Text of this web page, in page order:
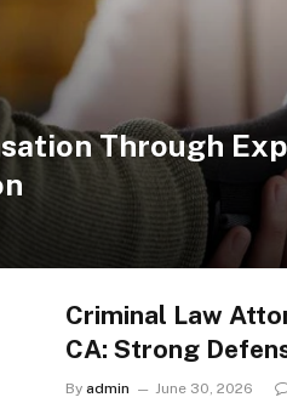
Through
Criminal Law
CA: Strong
By admin June 30, 2026